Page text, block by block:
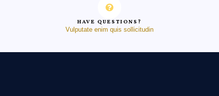
HAVE QUESTIONS?
Vulputate enim quis sollicitudin